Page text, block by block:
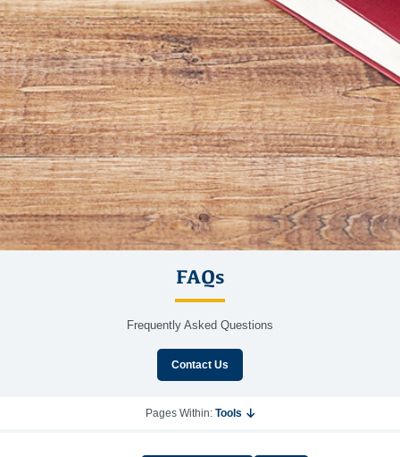
FAQs
Frequently Asked Questions
Contact Us
Pages Within: Tools